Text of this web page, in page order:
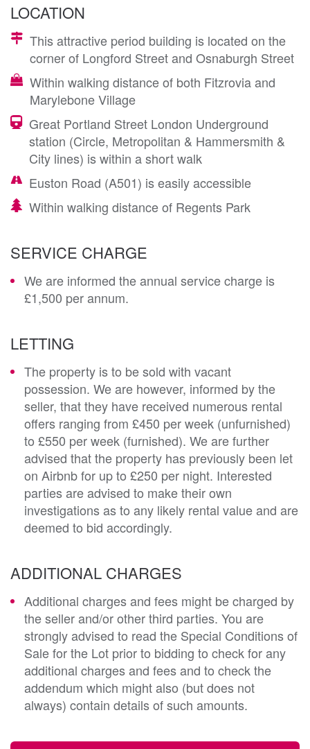
LOCATION
This attractive period building is located on the
corner of Longford Street and Osnaburgh Street
Within walking distance of both Fitzrovia and
Marylebone Village
Great Portland Street London Underground
station (Circle, Metropolitan & Hammersmith &
City lines) is within a short walk
Euston Road (A501) is easily accessible
Within walking distance of Regents Park
SERVICE CHARGE
We are informed the annual service charge is
£1,500 per annum.
LETTING
The property is to be sold with vacant
possession. We are however, informed by the
seller, that they have received numerous rental
offers ranging from £450 per week (unfurnished)
to £550 per week (furnished). We are further
advised that the property has previously been let
on Airbnb for up to £250 per night. Interested
parties are advised to make their own
investigations as to any likely rental value and are
deemed to bid accordingly.
ADDITIONAL CHARGES
Additional charges and fees might be charged by
the seller and/or other third parties. You are
strongly advised to read the Special Conditions of
Sale for the Lot prior to bidding to check for any
additional charges and fees and to check the
addendum which might also (but does not
always) contain details of such amounts.